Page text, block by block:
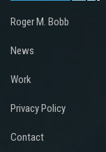
Roger M. Bobb
News
Work
Privacy Policy
Contact